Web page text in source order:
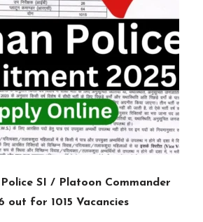
Police SI / Platoon Commander
out for 1015 Vacancies